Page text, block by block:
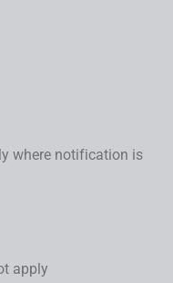
where notification is
apply